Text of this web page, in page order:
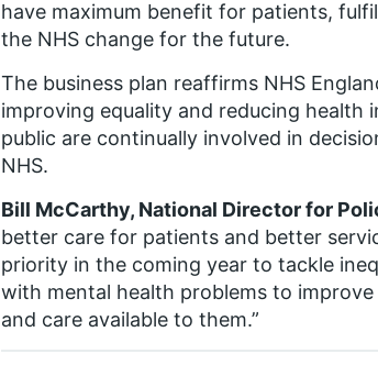
have maximum benefit for patients,
the NHS change for the future.
The business plan reaffirms NHS
improving equality and reducing health
public are continually involved in
NHS.
Bill McCarthy, National Director for
better care for patients and better
priority in the coming year to tackle
with mental health problems to
and care available to them.”